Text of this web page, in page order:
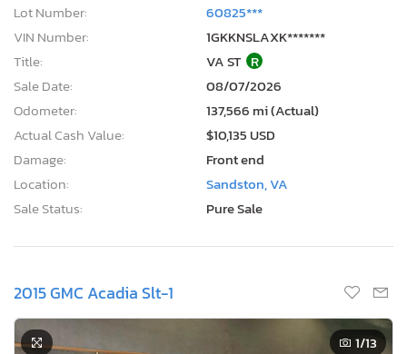
Lot Number:
60825***
VIN Number:
1GKKNSLAXK*******
Title:
VA ST R
Sale Date:
08/07/2026
Odometer:
137,566 mi (Actual)
Actual Cash Value:
$10,135 USD
Damage:
Front end
Location:
Sandston, VA
Sale Status:
Pure Sale
2015 GMC Acadia Slt-1
1/13